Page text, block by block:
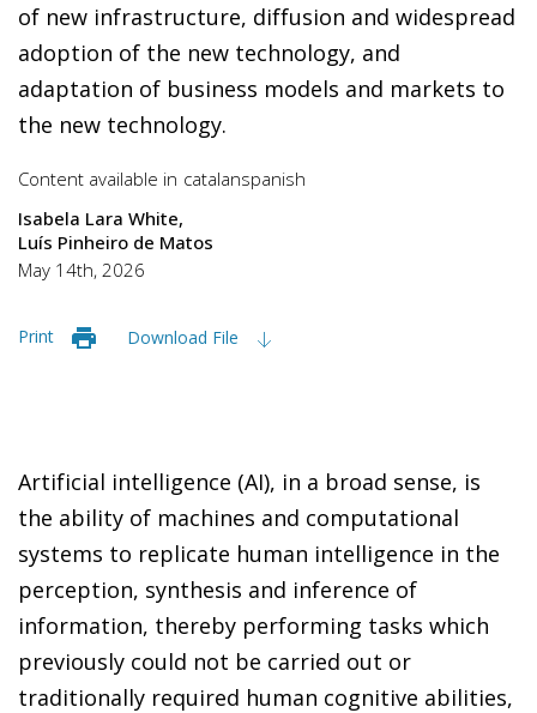
of new infrastructure, diffusion and widespread
adoption of the new technology, and
adaptation of business models and markets to
the new technology.
Content available in catalanspanish
Isabela Lara White
Luís Pinheiro de Matos
May 14th, 2026
Print Download File
Artificial intelligence (AI), in a broad sense, is
the ability of machines and computational
systems to replicate human intelligence in the
perception, synthesis and inference of
information, thereby performing tasks which
previously could not be carried out or
traditionally required human cognitive abilities,